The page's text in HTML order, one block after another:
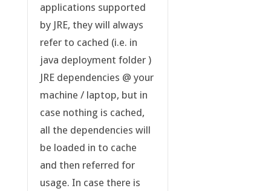
applications supported
by JRE, they will always
refer to cached (i.e. in
java deployment folder )
JRE dependencies @ your
machine / laptop, but in
case nothing is cached,
all the dependencies will
be loaded in to cache
and then referred for
usage. In case there is